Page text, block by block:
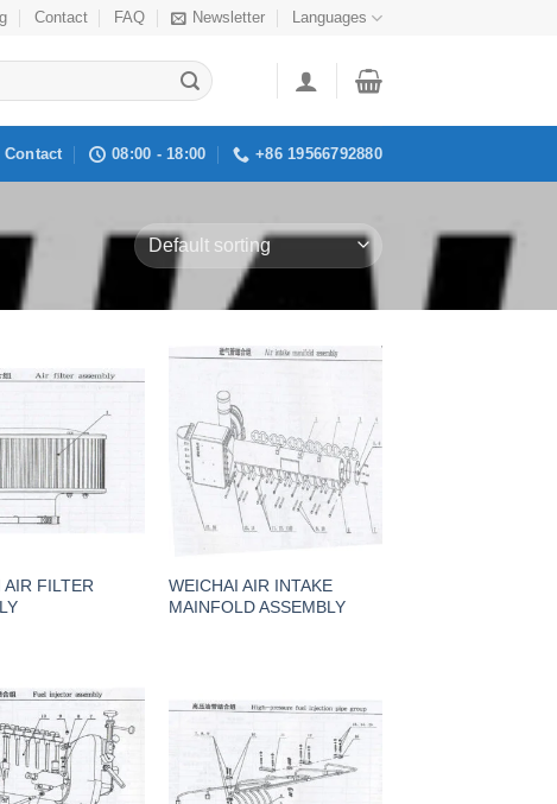
Contact FAQ Newsletter Languages
Contact 08:00 - 18:00 +86 19566792880
AIR FILTER
WEICHAI AIR INTAKE
MAINFOLD ASSEMBLY